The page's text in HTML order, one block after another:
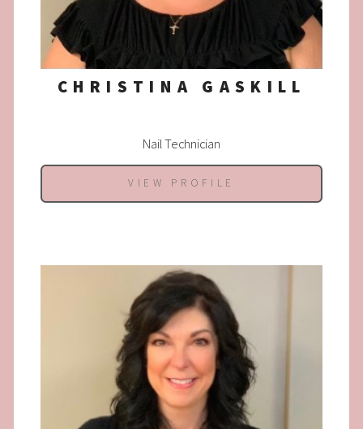
CHRISTINA GASKILL
Nail Technician
VIEW PROFILE